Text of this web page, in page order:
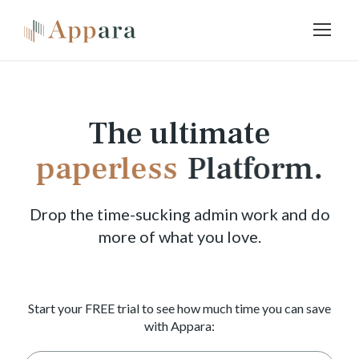
The ultimate
paperless Platform.
Drop the time-sucking admin work and do
more of what you love.
Start your FREE trial to see how much time you can save
with Appara: